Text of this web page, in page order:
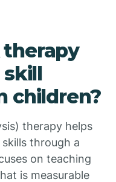
therapy
skill
children?
therapy helps
through a
on teaching
is measurable